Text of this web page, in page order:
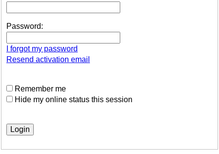
Password:
I forgot my password
Resend activation email
Remember me
Hide my online status this session